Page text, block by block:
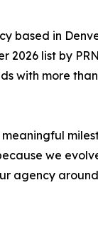
based in
2026 list by
with more
meaningful
we
agency